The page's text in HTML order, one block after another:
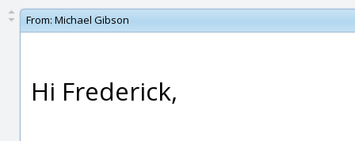
From: Michael Gibson
Hi Frederick,